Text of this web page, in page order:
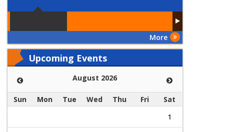
More
Upcoming Events
August 2026
Sun Mon Tue Wed Thu Fri
Sat
1